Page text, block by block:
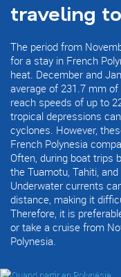
traveling
The period from
for a stay in French
heat. December and
average of 231.7 mm
reach speeds of up to
tropical depressions
cyclones. However,
French Polynesia
Often, during boat trips
the Tuamotu, Tahiti,
Underwater currents
distance, making it
Therefore, it is
or take a cruise from
Polynesia.